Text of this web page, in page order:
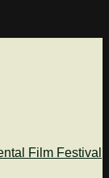
Film Festival